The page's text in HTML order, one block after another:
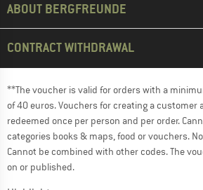
ABOUT BERGFREUNDE
CONTRACT WITHDRAWAL
**The voucher is valid for orders with a
of 40 euros. Vouchers for creating a customer
redeemed once per person and per order.
categories books & maps, food or vouchers.
Cannot be combined with other codes. The
on or published.